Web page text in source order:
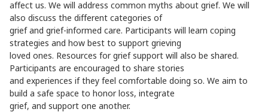
affect us. We will address common myths about grief. We will
also discuss the different categories of
grief and grief-informed care. Participants will learn coping
strategies and how best to support grieving
loved ones. Resources for grief support will also be shared.
Participants are encouraged to share stories
and experiences if they feel comfortable doing so. We aim to
build a safe space to honor loss, integrate
grief, and support one another.